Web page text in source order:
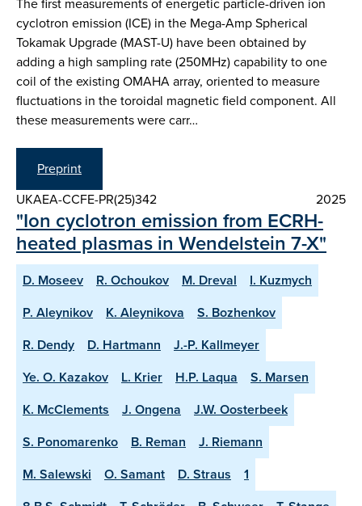
The first measurements of energetic particle-driven ion
cyclotron emission (ICE) in the Mega-Amp Spherical
Tokamak Upgrade (MAST-U) have been obtained by
adding a high sampling rate (250MHz) capability to one
coil of the existing OMAHA array, oriented to measure
fluctuations in the toroidal magnetic field component. All
these measurements were carr…
Preprint
UKAEA-CCFE-PR(25)342
2025
"Ion cyclotron emission from ECRH-
heated plasmas in Wendelstein 7-X"
D. Moseev R. Ochoukov M. Dreval
I. Kuzmych
P. Aleynikov
K. Aleynikova
S. Bozhenkov
R. Dendy
D. Hartmann
J.-P. Kallmeyer
Ye. O. Kazakov
L. Krier H.P. Laqua
S. Marsen
K. McClements
J. Ongena
J.W. Oosterbeek
S. Ponomarenko
B. Reman
J. Riemann
M. Salewski
O. Samant D. Straus
1